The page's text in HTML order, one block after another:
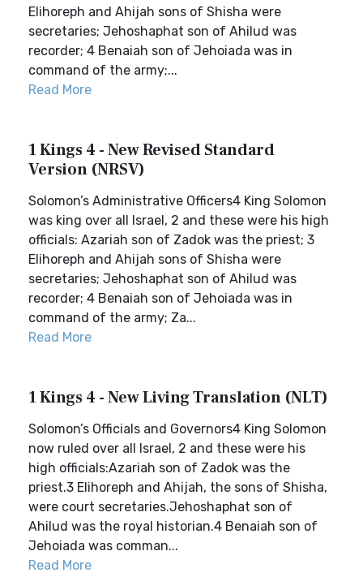
Elihoreph and Ahijah sons of Shisha were
secretaries; Jehoshaphat son of Ahilud was
recorder; 4 Benaiah son of Jehoiada was in
command of the army;...
Read More
1 Kings 4 - New Revised Standard
Version (NRSV)
Solomon’s Administrative Officers4 King Solomon
was king over all Israel, 2 and these were his high
officials: Azariah son of Zadok was the priest; 3
Elihoreph and Ahijah sons of Shisha were
secretaries; Jehoshaphat son of Ahilud was
recorder; 4 Benaiah son of Jehoiada was in
command of the army; Za...
Read More
1 Kings 4 - New Living Translation (NLT)
Solomon’s Officials and Governors4 King Solomon
now ruled over all Israel, 2 and these were his
high officials:Azariah son of Zadok was the
priest.3 Elihoreph and Ahijah, the sons of Shisha,
were court secretaries.Jehoshaphat son of
Ahilud was the royal historian.4 Benaiah son of
Jehoiada was comman...
Read More